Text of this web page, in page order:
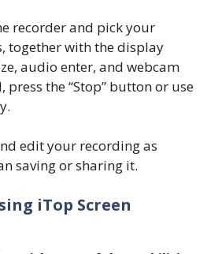
recorder and pick your
together with the display
audio enter, and webcam
press the “Stop” button or use
edit your recording as
saving or sharing it.
iTop Screen